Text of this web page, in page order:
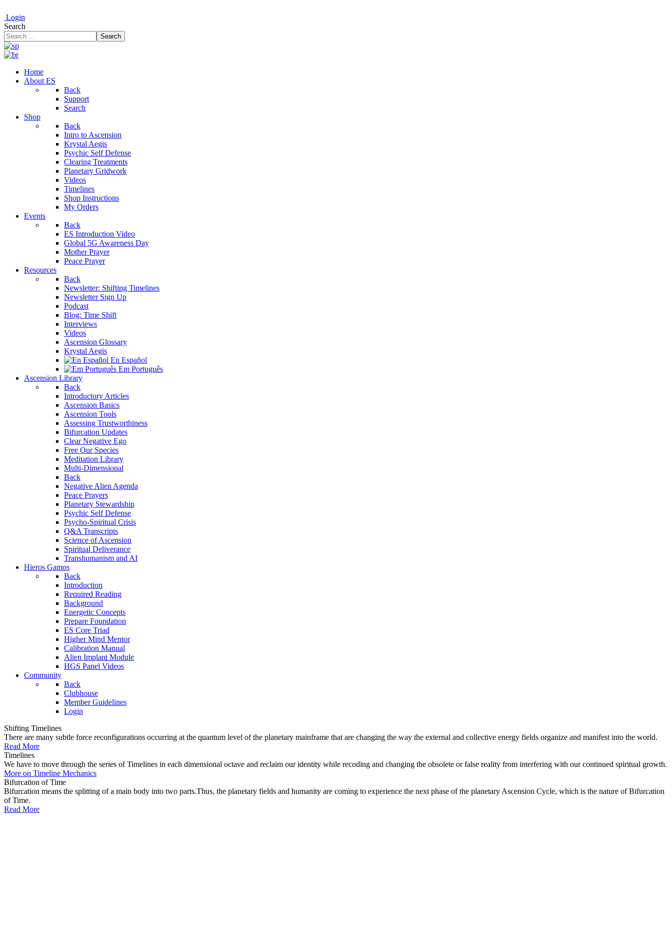
Login
Search
Search
Home
About ES
Back
Support
Search
Shop
Back
Intro to Ascension
Krystal Aegis
Psychic Self Defense
Clearing Treatments
Planetary Gridwork
Videos
Timelines
Shop Instructions
My Orders
Events
Back
ES Introduction Video
Global 5G Awareness Day
Mother Prayer
Peace Prayer
Resources
Back
Newsletter: Shifting Timelines
Newsletter Sign Up
Podcast
Blog: Time Shift
Interviews
Videos
Ascension Glossary
Krystal Aegis
En Español
Em Português
Ascension Library
Back
Introductory Articles
Ascension Basics
Ascension Tools
Assessing Trustworthiness
Bifurcation Updates
Clear Negative Ego
Free Our Species
Meditation Library
Multi-Dimensional
Back
Negative Alien Agenda
Peace Prayers
Planetary Stewardship
Psychic Self Defense
Psycho-Spiritual Crisis
Q&A Transcripts
Science of Ascension
Spiritual Deliverance
Transhumanism and AI
Hieros Gamos
Back
Introduction
Required Reading
Background
Energetic Concepts
Prepare Foundation
ES Core Triad
Higher Mind Mentor
Calibration Manual
Alien Implant Module
HGS Panel Videos
Community
Back
Clubhouse
Member Guidelines
Login
Shifting Timelines
There are many subtle force reconfigurations occurring at the quantum level of the planetary mainframe that are changing the way the external and collective energy fields organize and manifest into the world.
Read More
Timelines
We have to move through the series of Timelines in each dimensional octave and reclaim our identity while recoding and changing the obsolete or false reality from interfering with our continued spiritual growth.
More on Timeline Mechanics
Bifurcation of Time
Bifurcation means the splitting of a main body into two parts.Thus, the planetary fields and humanity are coming to experience the next phase of the planetary Ascension Cycle, which is the nature of Bifurcation
of Time.
Read More